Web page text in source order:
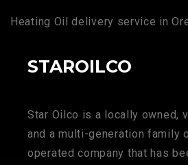
Heating Oil delivery service in
STAROILCO
Star Oilco is a locally owned,
and a multi-generation family
operated company that has